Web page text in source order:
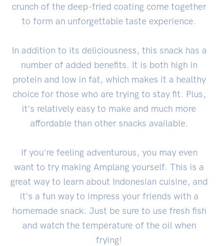
crunch of the deep-fried coating come together
to form an unforgettable taste experience.
In addition to its deliciousness, this snack has a
number of added benefits. It is both high in
protein and low in fat, which makes it a healthy
choice for those who are trying to stay fit. Plus,
it's relatively easy to make and much more
affordable than other snacks available.
If you're feeling adventurous, you may even
want to try making Amplang yourself. This is a
great way to learn about Indonesian cuisine, and
it's a fun way to impress your friends with a
homemade snack. Just be sure to use fresh fish
and watch the temperature of the oil when
frying!